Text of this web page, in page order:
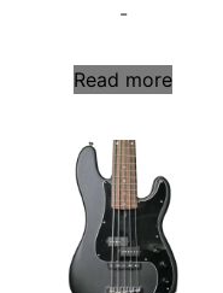
-
Read more